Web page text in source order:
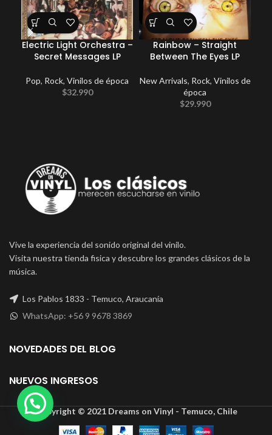
Electric Light Orchestra –
Secret Messages LP
Pop, Rock, Vinilos de época
$32.990
Rainbow – Straight
Between The Eyes LP
New Arrivals, Rock, Vinilos de
época
$29.990
Vive la experiencia del sonido original del vinilo.
Visita nuestra tienda fisica y descubre los grandes clásicos de la
música.
Los Pablos 1833 - Temuco, Araucanía
WhatsApp: +56 9 9678 3869
NOVEDADES DEL BLOG
NUEVOS INGRESOS
Copyright © 2021 Dreams on Vinyl - Temuco, Chile